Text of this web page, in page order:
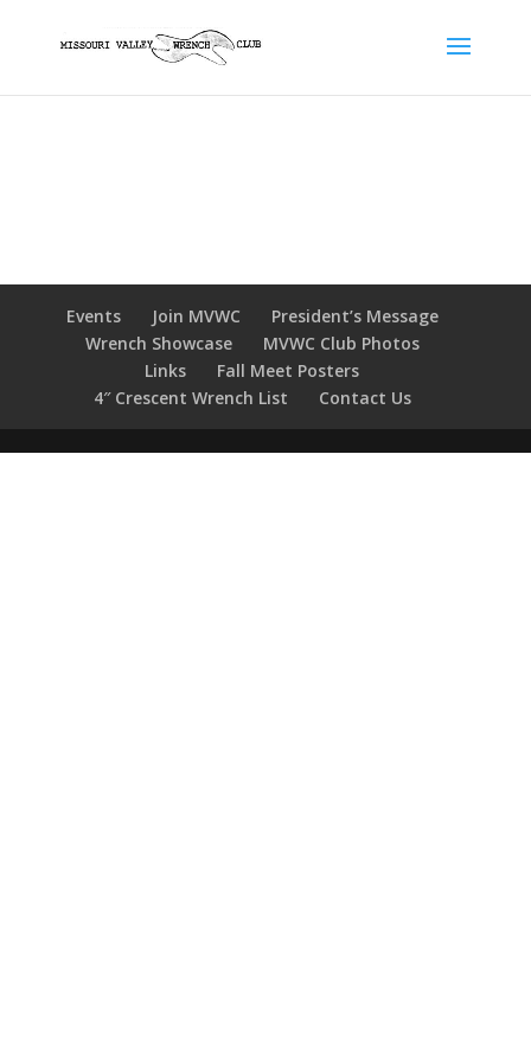
Events Join MVWC
President’s Message
Wrench Showcase
MVWC Club Photos
Links
Fall Meet Posters
4″ Crescent Wrench List
Contact Us